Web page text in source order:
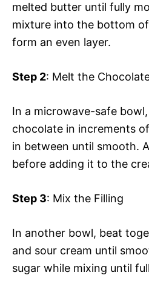
melted butter until fully
mixture into the bottom
form an even layer.
Step 2: Melt the
In a microwave-safe
chocolate in increments
in between until smooth.
before adding it to the
Step 3: Mix the Filling
In another bowl, beat
and sour cream until
sugar while mixing until